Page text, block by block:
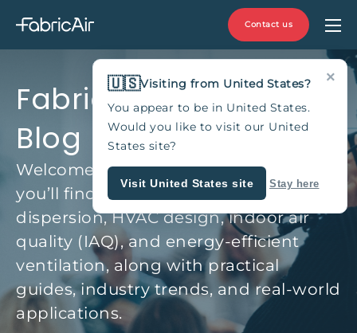
Contact us
Fabric Duct & HVAC
Blog
Welcome to the FabricAir Blog, where
you’ll find expert insights on fabric air
dispersion, HVAC design, indoor air
quality (IAQ), and energy-efficient
ventilation, along with practical
guides, industry trends, and real-world
applications.
×
🇺🇸Visiting from United States?
You appear to be in United States.
Would you like to visit our United
States site?
Visit United States site Stay here